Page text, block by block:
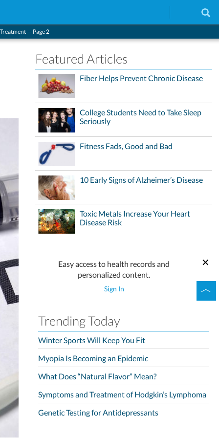
— Page 2
Featured Articles
Fiber Helps Prevent Chronic Disease
College Students Need to Take Sleep
Seriously
Fitness Fads, Good and Bad
10 Early Signs of Alzheimer’s Disease
Toxic Metals Increase Your Heart
Disease Risk
Easy access to health records and
personalized content.
Sign In
Trending Today
Winter Sports Will Keep You Fit
Myopia Is Becoming an Epidemic
What Does “Natural Flavor” Mean?
Symptoms and Treatment of Hodgkin’s Lymphoma
Genetic Testing for Antidepressants